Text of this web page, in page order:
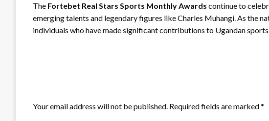
The Fortebet Real Stars Sports Monthly Awards continue to
emerging talents and legendary figures like Charles Muhangi. As the
individuals who have made significant contributions to Ugandan
Your email address will not be published. Required fields are marked*